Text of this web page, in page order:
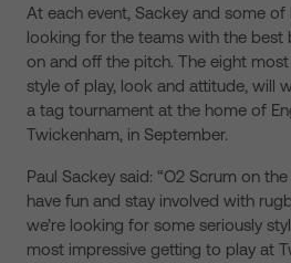
At each event, Sackey and some
looking for the teams with the best
on and off the pitch. The eight
style of play, look and attitude, will
a tag tournament at the home of
Twickenham, in September.
Paul Sackey said: “O2 Scrum on
have fun and stay involved with
we’re looking for some seriously
most impressive getting to play at